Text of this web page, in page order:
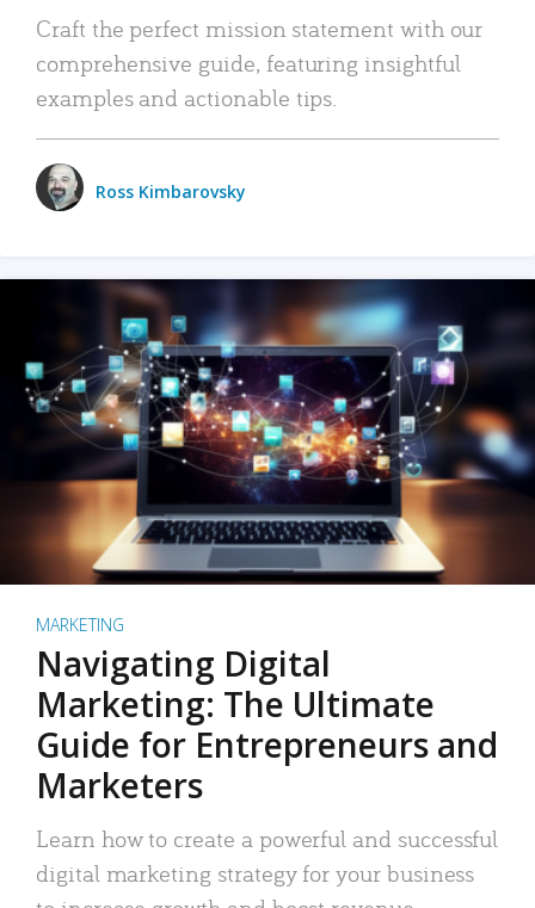
Craft the perfect mission statement with our
comprehensive guide, featuring insightful
examples and actionable tips.
Ross Kimbarovsky
MARKETING
Navigating Digital
Marketing: The Ultimate
Guide for Entrepreneurs and
Marketers
Learn how to create a powerful and successful
digital marketing strategy for your business